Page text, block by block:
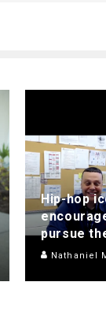
Hip-hop
pursue
Nathaniel